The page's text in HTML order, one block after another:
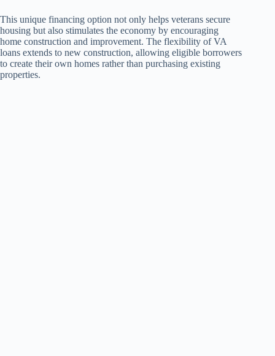
This unique financing option not only helps veterans secure
housing but also stimulates the economy by encouraging
home construction and improvement. The flexibility of VA
loans extends to new construction, allowing eligible borrowers
to create their own homes rather than purchasing existing
properties.